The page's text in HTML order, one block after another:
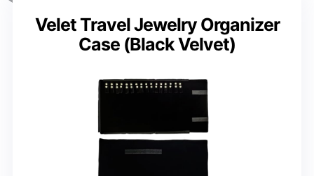
Velet Travel Jewelry Organizer
Case (Black Velvet)